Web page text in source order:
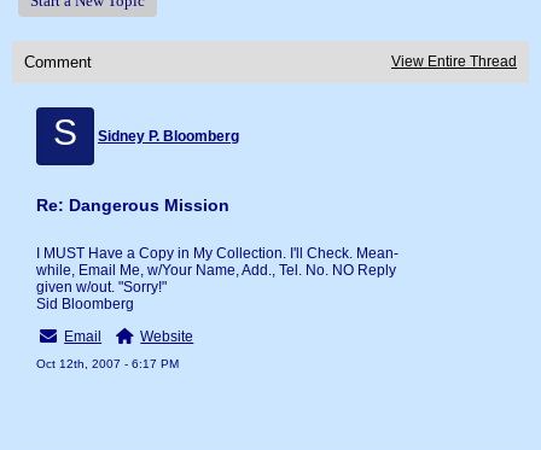
Comment View Entire Thread
S Sidney P. Bloomberg
Re: Dangerous Mission
I MUST Have a Copy in My Collection. I'll Check. Mean-
while, Email Me, w/Your Name, Add., Tel. No. NO Reply
given w/out. "Sorry!"
Sid Bloomberg
Email
Website
Oct 12th, 2007 - 6:17 PM